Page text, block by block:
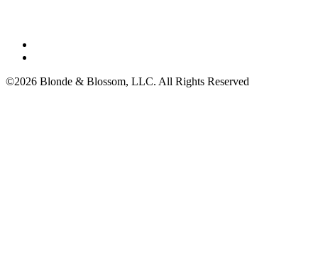
©2026 Blonde & Blossom, LLC. All Rights Reserved